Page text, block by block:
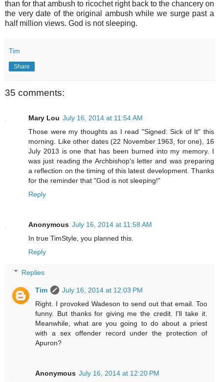
than for that ambush to ricochet right back to the chancery on
the very date of the original ambush while we surge past a
half million views. God is not sleeping.
Tim
Share
35 comments:
Mary Lou July 16, 2014 at 11:54 AM
Those were my thoughts as I read "Signed: Sick of It" this
morning. Like other dates (22 November 1963, for one), 16
July 2013 is one that has been burned into my memory. I
was just reading the Archbishop's letter and was preparing
a reflection on the timing of this latest development. Thanks
for the reminder that "God is not sleeping!"
Reply
Anonymous July 16, 2014 at 11:58 AM
In true TimStyle, you planned this.
Reply
Replies
Tim
July 16, 2014 at 12:03 PM
Right. I provoked Wadeson to send out that email. Too
funny. But thanks for giving me the credit. I'll take it.
Meanwhile, what are you going to do about a priest
with a sex offender record under the protection of
Apuron?
Anonymous July 16, 2014 at 12:20 PM